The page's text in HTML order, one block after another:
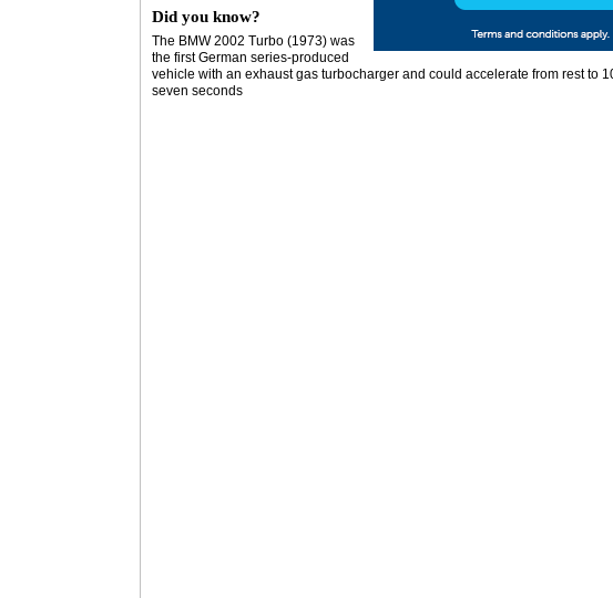
Did you know?
The BMW 2002 Turbo (1973) was
the first German series-produced
vehicle with an exhaust gas turbocharger and could accelerate from rest to
seven seconds